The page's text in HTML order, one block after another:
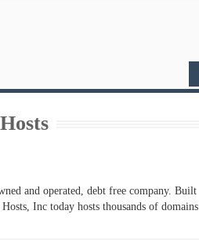
and operated, debt free company. Built
Inc today hosts thousands of domains